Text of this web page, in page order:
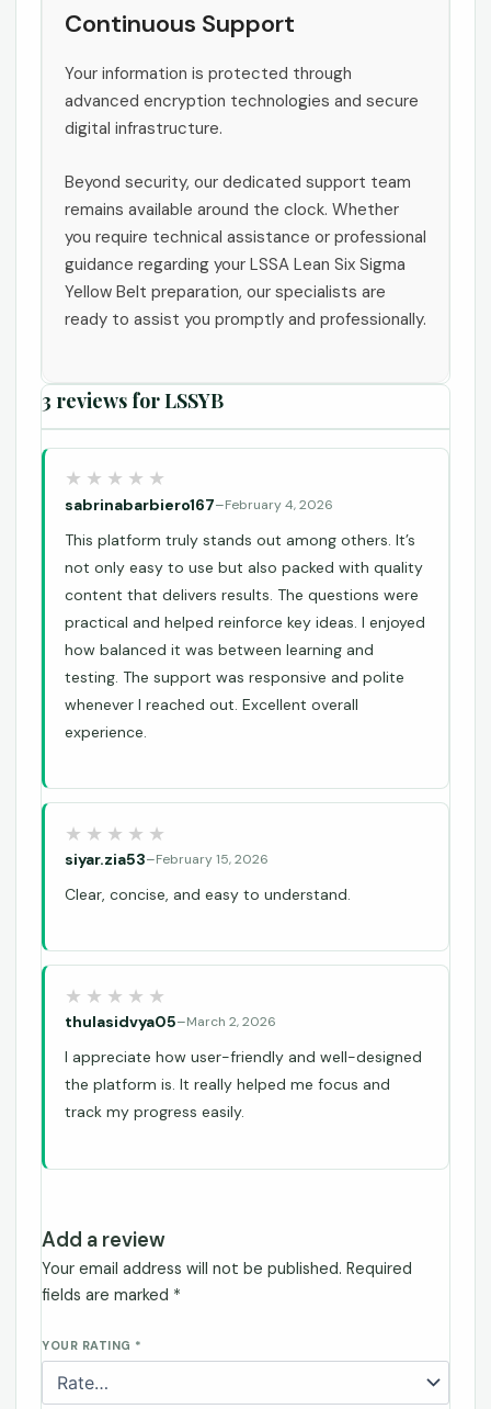
Continuous Support
Your information is protected through
advanced encryption technologies and secure
digital infrastructure.
Beyond security, our dedicated support team
remains available around the clock. Whether
you require technical assistance or professional
guidance regarding your LSSA Lean Six Sigma
Yellow Belt preparation, our specialists are
ready to assist you promptly and professionally.
3 reviews forLSSYB
sabrinabarbiero167–February 4, 2026
This platform truly stands out among others. It’s
not only easy to use but also packed with quality
content that delivers results. The questions were
practical and helped reinforce key ideas. I enjoyed
how balanced it was between learning and
testing. The support was responsive and polite
whenever I reached out. Excellent overall
experience.
siyar.zia53–February 15, 2026
Clear, concise, and easy to understand.
thulasidvya05–March 2, 2026
I appreciate how user-friendly and well-designed
the platform is. It really helped me focus and
track my progress easily.
Add a review
Your email address will not be published. Required
fields are marked *
YOUR RATING *